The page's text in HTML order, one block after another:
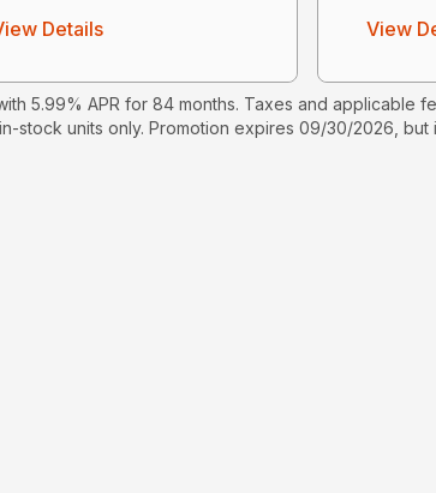
Details View
5.99% APR for 84 months. Taxes and applicable
stock units only. Promotion expires 09/30/2026,